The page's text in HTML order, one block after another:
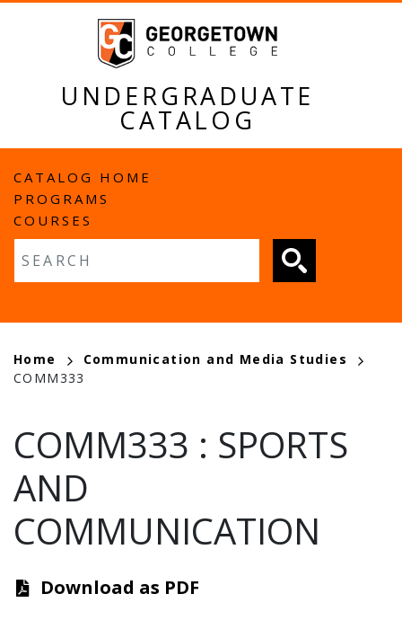
UNDERGRADUATE
CATALOG
MAIN
NAVIGATION
CATALOG HOME
PROGRAMS
COURSES
BREADCRUMB
Home
Communication and Media Studies
COMM333
COMM333 : SPORTS
AND
COMMUNICATION
Download as PDF